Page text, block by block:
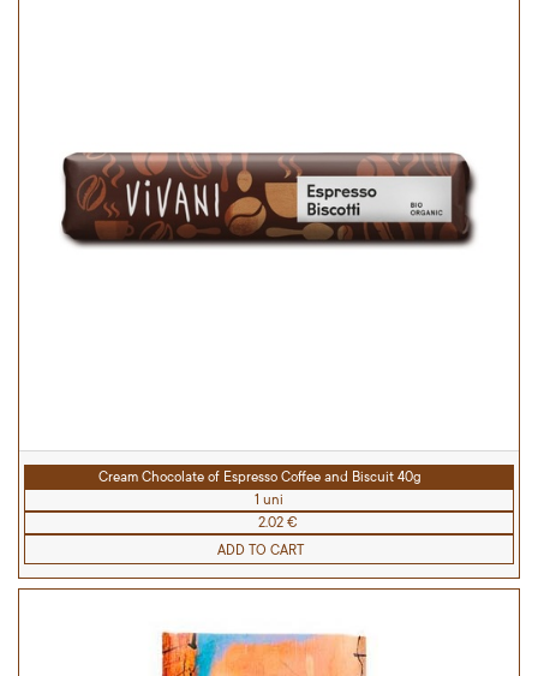
Cream Chocolate of Espresso Coffee and Biscuit 40g
1 uni
2.02 €
ADD TO CART